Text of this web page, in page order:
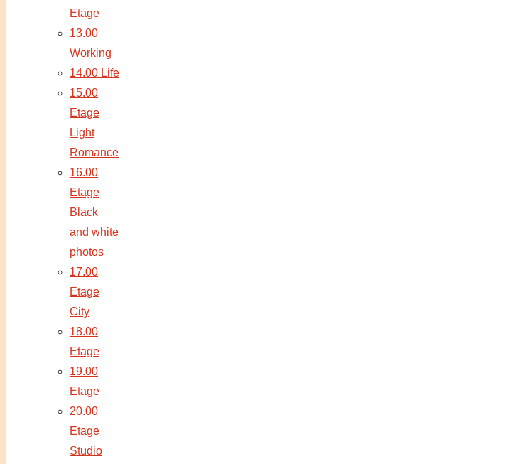
Etage
13.00
Working
14.00 Life
15.00
Etage
Light
Romance
16.00
Etage
Black
and white
photos
17.00
Etage
City
18.00
Etage
19.00
Etage
20.00
Etage
Studio